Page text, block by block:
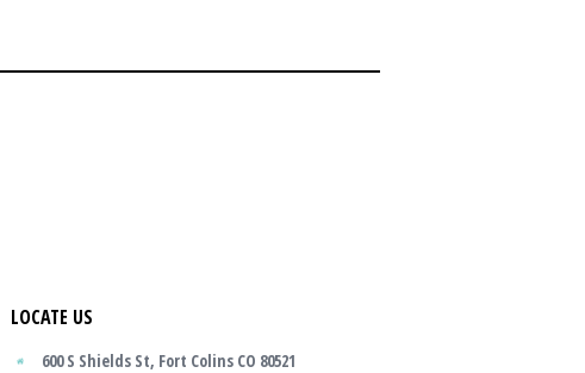
LOCATE US
600 S Shields St, Fort Colins CO 80521